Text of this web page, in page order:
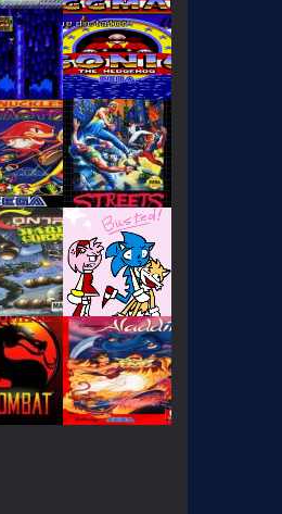
PLAY PLAY
PLAY PLAY
PLAY PLAY